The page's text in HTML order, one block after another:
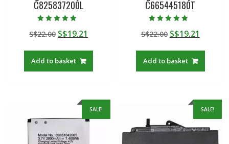
C825837200L
5.00
out of 5
S$22.00 Original
was:
S$22.00.
S$19.21
Add to basket
C665445180T
4.50
out of 5
S$22.00 Original
was:
S$22.00.
S$19.21
Add to basket
SALE! SALE!